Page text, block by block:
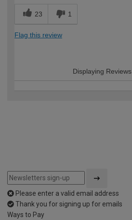
23 1
Flag this review
Displaying Reviews
Please enter a valid email address
Thank you for signing up for emails
Ways to Pay